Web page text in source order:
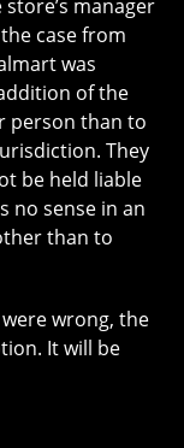
manager
case from
was
of the
person than to
They
be held liable
no sense in an
than to
wrong, the
It will be